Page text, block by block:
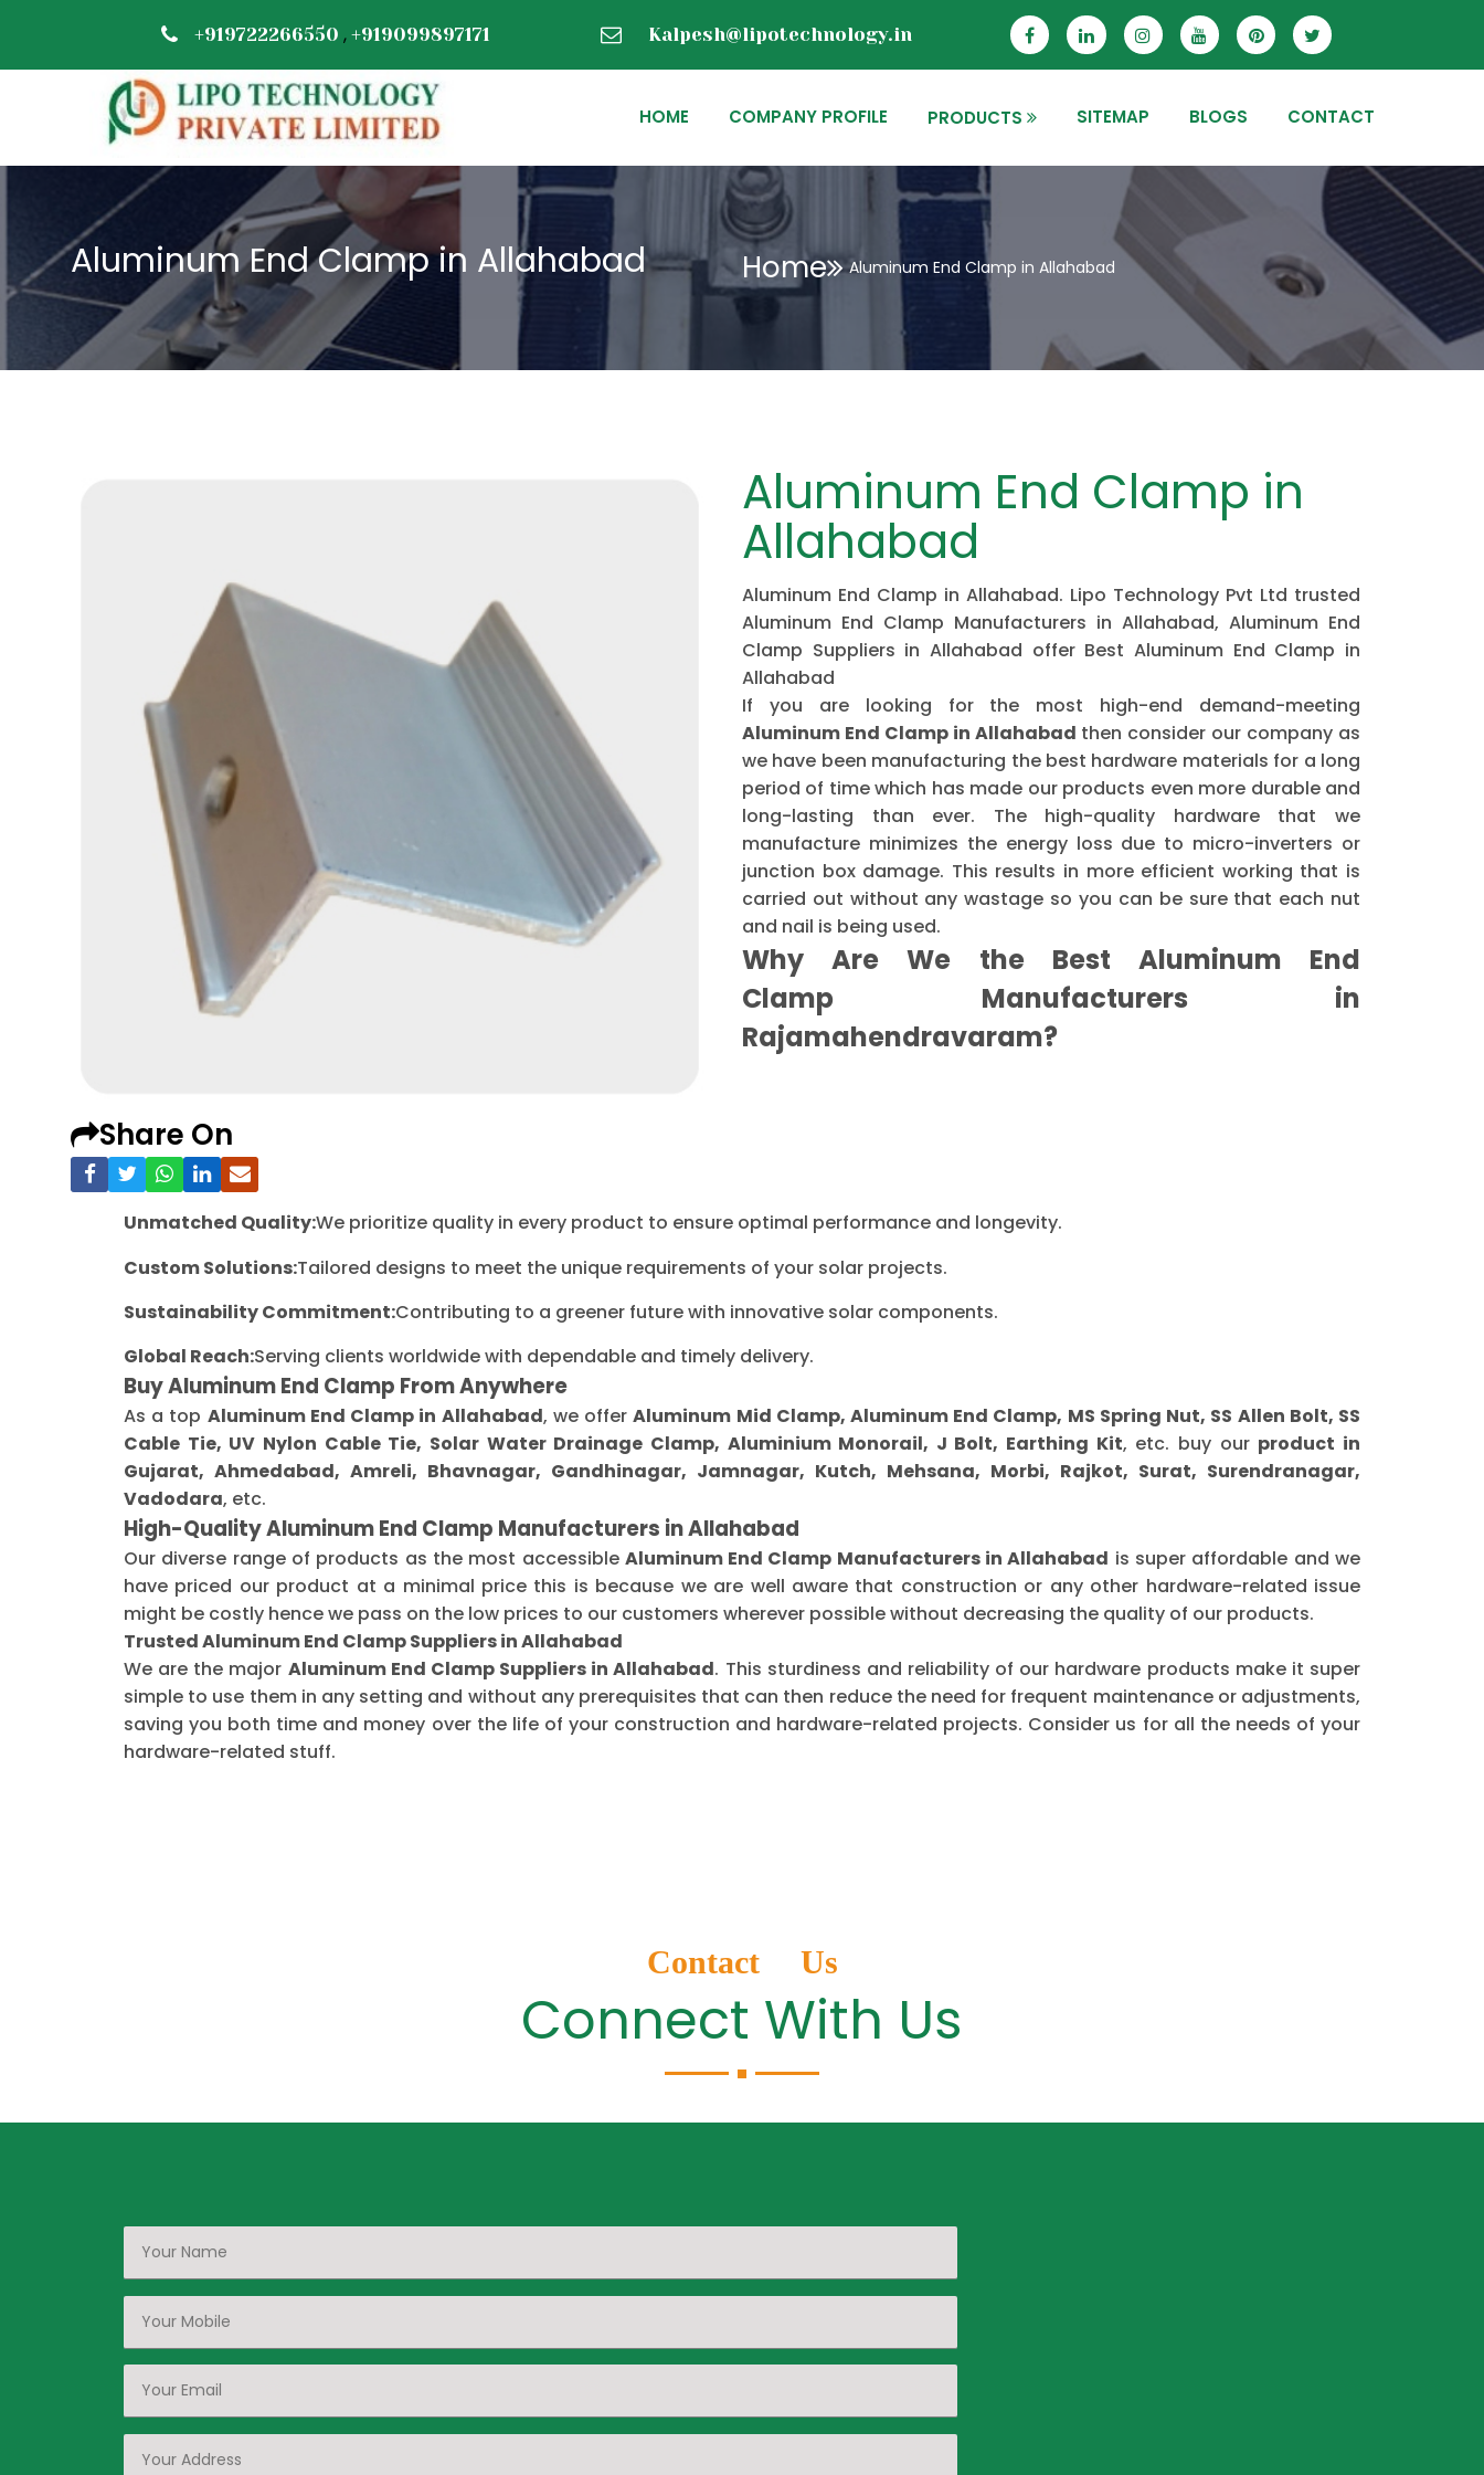
+919722266550 , +919099897171 Kalpesh@lipotechnology.in
HOME COMPANY PROFILE PRODUCTS SITEMAP BLOGS CONTACT
Aluminum End Clamp in Allahabad Home Aluminum End Clamp in Allahabad
Share On
Aluminum End Clamp in
Allahabad
Aluminum End Clamp in Allahabad. Lipo Technology Pvt Ltd trusted
Aluminum End Clamp Manufacturers in Allahabad, Aluminum End
Clamp Suppliers in Allahabad offer Best Aluminum End Clamp in
Allahabad
If you are looking for the most high-end demand-meeting
Aluminum End Clamp in Allahabad then consider our company as
we have been manufacturing the best hardware materials for a long
period of time which has made our products even more durable and
long-lasting than ever. The high-quality hardware that we
manufacture minimizes the energy loss due to micro-inverters or
junction box damage. This results in more efficient working that is
carried out without any wastage so you can be sure that each nut
and nail is being used.
Why Are We the Best Aluminum End
Clamp Manufacturers in
Rajamahendravaram?
Unmatched Quality:We prioritize quality in every product to ensure optimal performance and longevity.
Custom Solutions:Tailored designs to meet the unique requirements of your solar projects.
Sustainability Commitment:Contributing to a greener future with innovative solar components.
Global Reach:Serving clients worldwide with dependable and timely delivery.
Buy Aluminum End Clamp From Anywhere
As a top Aluminum End Clamp in Allahabad, we offerAluminum Mid Clamp, Aluminum End Clamp, MS Spring Nut, SS Allen Bolt, SS
Cable Tie, UV Nylon Cable Tie, Solar Water Drainage Clamp, Aluminium Monorail, J Bolt, Earthing Kit, etc. buy our product in
Gujarat, Ahmedabad, Amreli, Bhavnagar, Gandhinagar, Jamnagar, Kutch, Mehsana, Morbi, Rajkot, Surat, Surendranagar,
Vadodara, etc.
High-Quality Aluminum End Clamp Manufacturers in Allahabad
Our diverse range of products as the most accessible Aluminum End Clamp Manufacturers in Allahabad is super affordable and we
have priced our product at a minimal price this is because we are well aware that construction or any other hardware-related issue
might be costly hence we pass on the low prices to our customers wherever possible without decreasing the quality of our products.
Trusted Aluminum End Clamp Suppliers in Allahabad
We are the major Aluminum End Clamp Suppliers in Allahabad. This sturdiness and reliability of our hardware products make it super
simple to use them in any setting and without any prerequisites that can then reduce the need for frequent maintenance or adjustments,
saving you both time and money over the life of your construction and hardware-related projects. Consider us for all the needs of your
hardware-related stuff.
Contact Us
Connect With Us